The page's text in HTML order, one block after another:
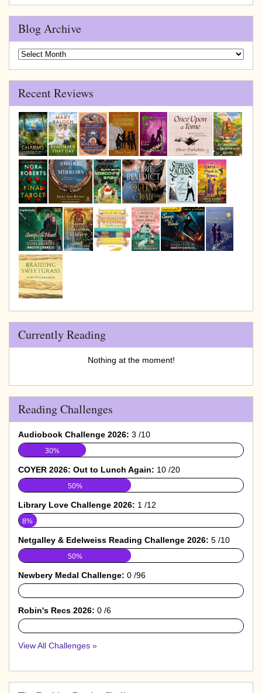
Blog Archive
Blog
Recent Reviews
Currently Reading
Nothing at the moment!
Reading Challenges
Audiobook Challenge 2026: 3 /10
30%
COYER 2026: Out to Lunch Again: 10 /20
50%
Library Love Challenge 2026: 1 /12
8%
Netgalley & Edelweiss Reading Challenge 2026: 5 /10
50%
Newbery Medal Challenge: 0 /96
0%
Robin's Recs 2026: 0 /6
0%
View All Challenges »